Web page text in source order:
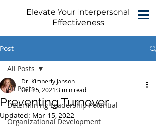
Elevate Your Interpersonal
Effectiveness
Post
All Posts
Determining Leadership Potential
Organizational Development
All Posts
Preventing Turnover
Dr. Kimberly Janson
Oct 25, 2021 3 min read
Updated: Mar 15, 2022